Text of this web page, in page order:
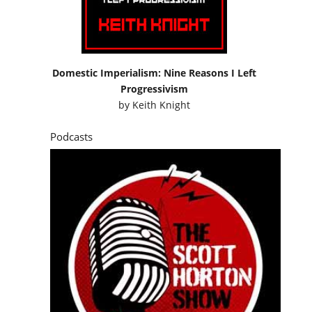
Domestic Imperialism: Nine Reasons I Left
Progressivism
by Keith Knight
Podcasts